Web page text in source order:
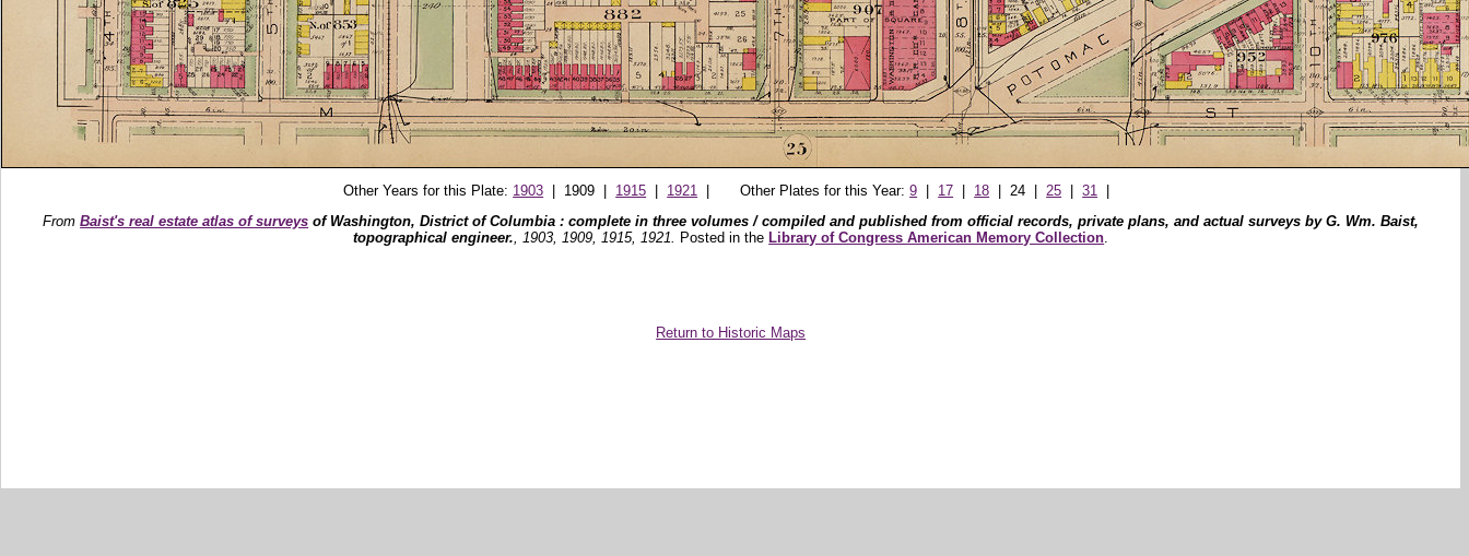
Other Years for this Plate: 1903 | 1909 | 1915 1921 | Other Plates for this Year:9 17 18 | 24 | 25 |31
FromBaist's real estate atlas of surveys of Washington, District of Columbia : complete in three volumes / compiled and published from official records, private plans, and actual surveys by G. Wm. Baist,
topographical engineer., 1903, 1909, 1915, 1921. Posted in the Library of Congress American Memory Collection.
Return to Historic Maps